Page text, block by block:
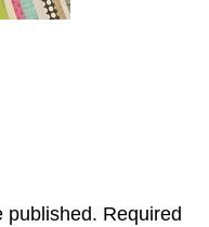
published. Required